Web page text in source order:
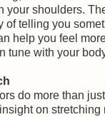
your shoulders.
of telling you
help you feel
tune with your
do more than
on stretching